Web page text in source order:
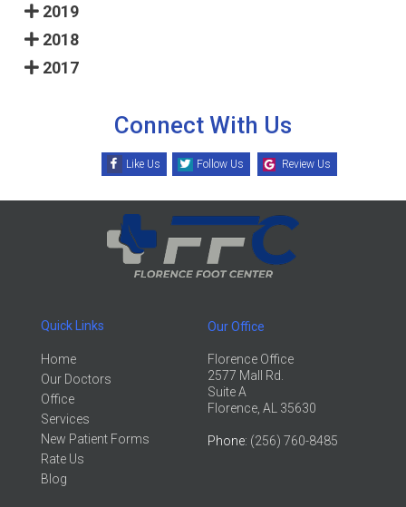
2019
2018
2017
Connect With Us
Like Us Follow Us Review Us
Quick Links
Home
Our Doctors
Office
Services
New Patient Forms
Rate Us
Blog
Our Office
Florence Office
2577 Mall Rd.
Suite A
Florence, AL 35630
Phone: (256) 760-8485